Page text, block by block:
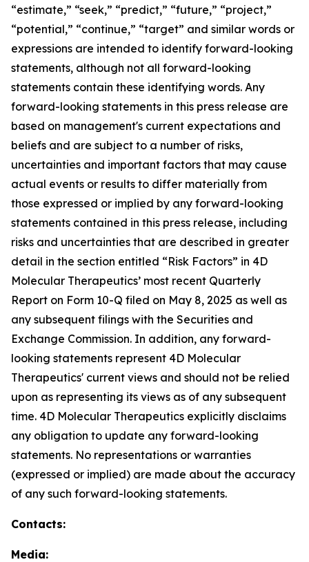
“estimate,” “seek,” “predict,” “future,” “project,”
“potential,” “continue,” “target” and similar words or
expressions are intended to identify forward-looking
statements, although not all forward-looking
statements contain these identifying words. Any
forward-looking statements in this press release are
based on management's current expectations and
beliefs and are subject to a number of risks,
uncertainties and important factors that may cause
actual events or results to differ materially from
those expressed or implied by any forward-looking
statements contained in this press release, including
risks and uncertainties that are described in greater
detail in the section entitled “Risk Factors” in 4D
Molecular Therapeutics’ most recent Quarterly
Report on Form 10-Q filed on May 8, 2025 as well as
any subsequent filings with the Securities and
Exchange Commission. In addition, any forward-
looking statements represent 4D Molecular
Therapeutics' current views and should not be relied
upon as representing its views as of any subsequent
time. 4D Molecular Therapeutics explicitly disclaims
any obligation to update any forward-looking
statements. No representations or warranties
(expressed or implied) are made about the accuracy
of any such forward-looking statements.
Contacts:
Media: